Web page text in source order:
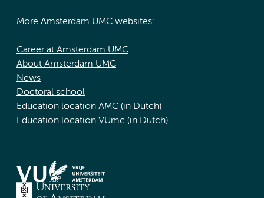
More Amsterdam UMC websites:
Career at Amsterdam UMC
About Amsterdam UMC
News
Doctoral school
Education location AMC (in Dutch)
Education location VUmc (in Dutch)